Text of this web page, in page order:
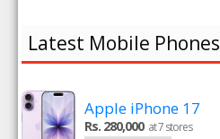
Latest Mobile Phones
Apple iPhone 17
Rs. 280,000 at 7 stores